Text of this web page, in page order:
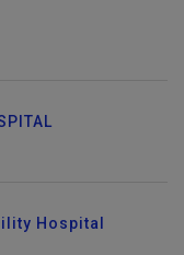
Hospital